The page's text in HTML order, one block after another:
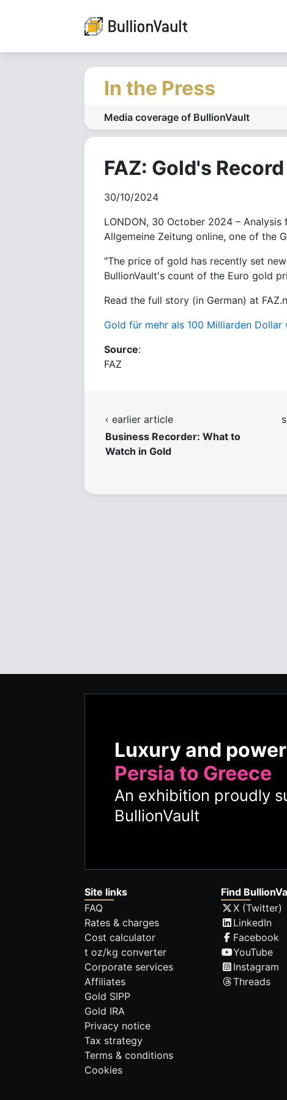
In the Press
Media coverage of BullionVault
FAZ: Gold's Record
30/10/2024
LONDON, 30 October 2024 –
Allgemeine Zeitung online, one of the
"The price of gold has recently set
BullionVault's count of the Euro gold
Read the full story (in German) at
Gold für mehr als 100 Milliarden Dollar
Source:
FAZ
‹ earlier article
Business Recorder: What to
Watch in Gold
Luxury and power
Persia to Greece
An exhibition proudly
BullionVault
Site links
FAQ
Rates & charges
Cost calculator
t oz/kg converter
Corporate services
Affiliates
Gold SIPP
Gold IRA
Privacy notice
Tax strategy
Terms & conditions
Cookies
Find
X (Twitter)
LinkedIn
Facebook
YouTube
Instagram
Threads